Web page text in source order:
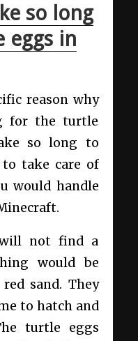
so long
eggs in
reason why
for the turtle
so long to
take care of
would handle
not find a
would be
sand. They
to hatch and
turtle eggs